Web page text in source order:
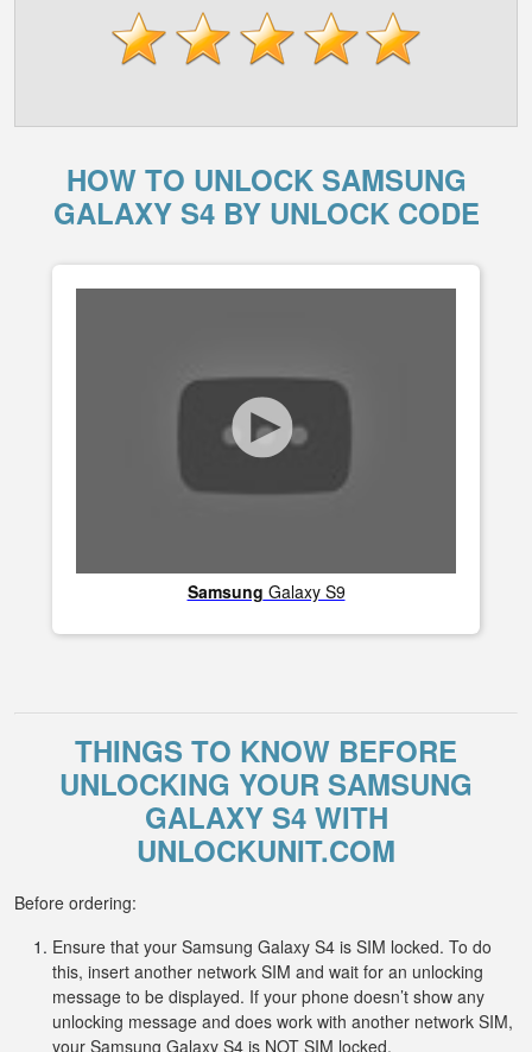
HOW TO UNLOCK SAMSUNG
GALAXY S4 BY UNLOCK CODE
Samsung Galaxy S9
THINGS TO KNOW BEFORE
UNLOCKING YOUR SAMSUNG
GALAXY S4 WITH
UNLOCKUNIT.COM
Before ordering:
Ensure that your Samsung Galaxy S4 is SIM locked. To do
this, insert another network SIM and wait for an unlocking
message to be displayed. If your phone doesn’t show any
unlocking message and does work with another network SIM,
your Samsung Galaxy S4 is NOT SIM locked.